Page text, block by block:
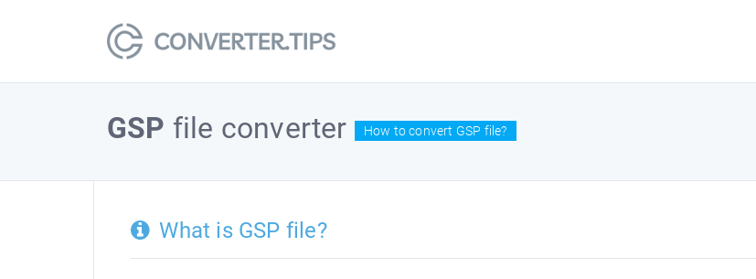
GSP file converter How to convert GSP file?
What is GSP file?